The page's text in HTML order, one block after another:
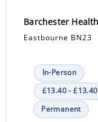
Barchester
Eastbourne BN23
In-Person
£13.40 -
Permanent